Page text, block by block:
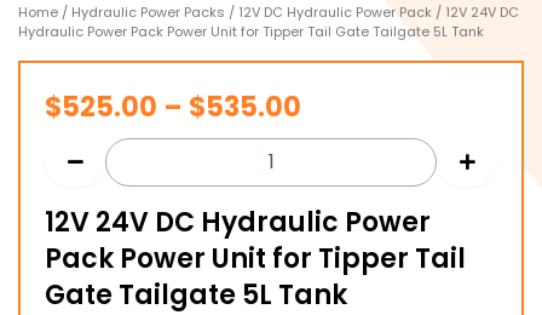
Home / Hydraulic Power Packs / 12V DC Hydraulic Power Pack / 12V 24V DC
Hydraulic Power Pack Power Unit for Tipper Tail Gate Tailgate 5L Tank
$525.00 – $535.00
range:
$525.00
through
$535.00
12V 24V DC Hydraulic Power
Pack Power Unit for Tipper Tail
Gate Tailgate 5L Tank